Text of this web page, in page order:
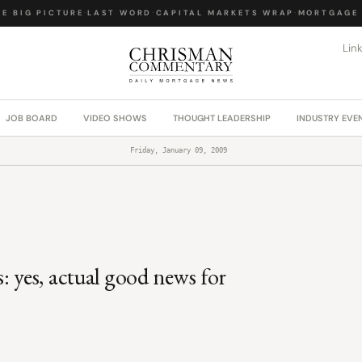
BIG PICTURE ·LAST WORD· CAPITAL MARKETS WRAP·MORTGAGE
JOB BOARD VIDEO SHOWS THOUGHT LEADERSHIP INDUSTRY
Friday, January 09, 2009
yes, actual good news for